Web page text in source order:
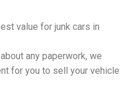
value for junk cars in
any paperwork, we
for you to sell your vehicle